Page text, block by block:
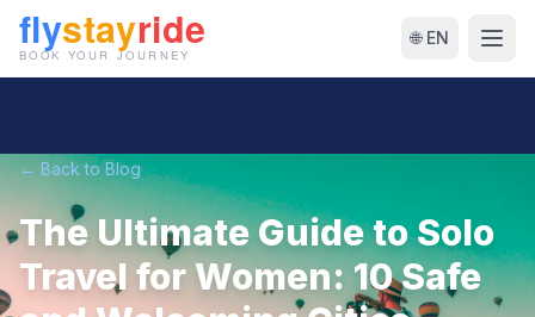
🌐 EN
← Back to Blog
The Ultimate Guide to Solo
Travel for Women: 10 Safe